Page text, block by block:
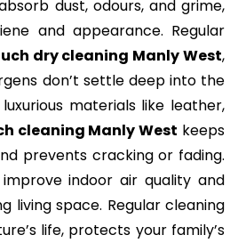
dust, odours, and grime,
and appearance. Regular
dry cleaning Manly West,
don’t settle deep into the
materials like leather,
cleaning Manly West keeps
prevents cracking or fading.
indoor air quality and
living space. Regular cleaning
life, protects your family’s